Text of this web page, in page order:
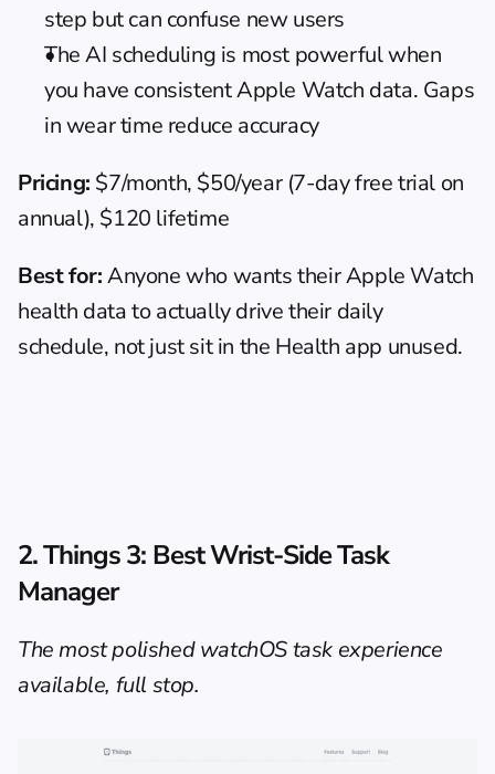
step but can confuse new users
The AI scheduling is most powerful when
you have consistent Apple Watch data. Gaps
in wear time reduce accuracy
Pricing: $7/month, $50/year (7-day free trial on
annual), $120 lifetime
Best for: Anyone who wants their Apple Watch
health data to actually drive their daily
schedule, not just sit in the Health app unused.
2. Things 3: Best Wrist-Side Task
Manager
The most polished watchOS task experience
available, full stop.